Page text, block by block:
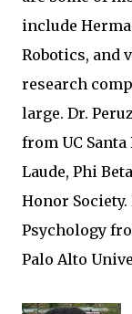
include
Robotics, and
research
large. Dr.
from UC
Laude, Phi
Honor
Psychology
Palo Alto